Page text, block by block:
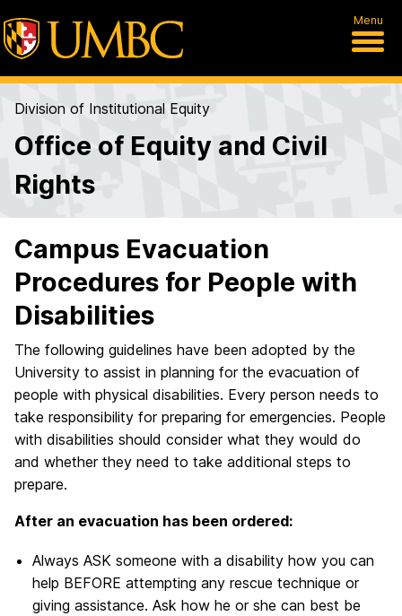
Menu
Division of Institutional Equity
Office of Equity and Civil
Rights
Campus Evacuation
Procedures for People with
Disabilities
The following guidelines have been adopted by the
University to assist in planning for the evacuation of
people with physical disabilities. Every person needs to
take responsibility for preparing for emergencies. People
with disabilities should consider what they would do
and whether they need to take additional steps to
prepare.
After an evacuation has been ordered:
Always ASK someone with a disability how you can
help BEFORE attempting any rescue technique or
giving assistance. Ask how he or she can best be